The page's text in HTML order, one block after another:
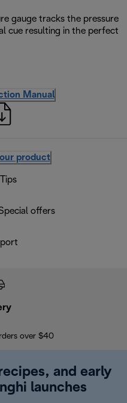
gauge tracks the pressure
cue resulting in the perfect
Manual
product
offers
over $40
and early
launches